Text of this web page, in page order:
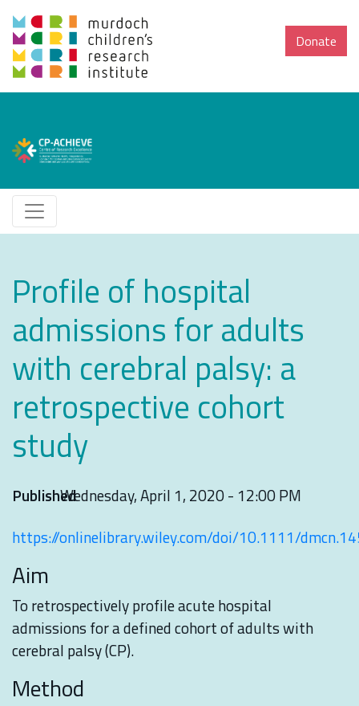
Donate
Profile of hospital
admissions for adults
with cerebral palsy: a
retrospective cohort
study
PublishedWednesday, April 1, 2020 - 12:00 PM
https://onlinelibrary.wiley.com/doi/10.1111/
Aim
To retrospectively profile acute hospital
admissions for a defined cohort of adults with
cerebral palsy (CP).
Method